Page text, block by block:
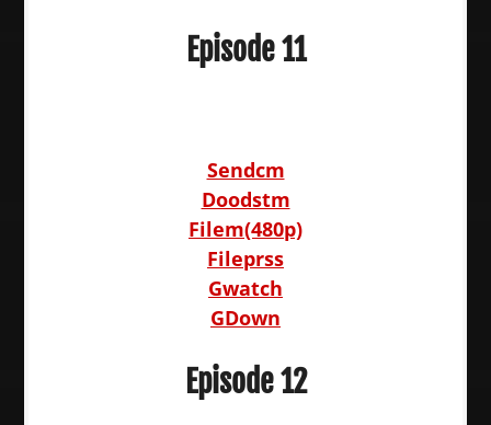
Episode 11
Sendcm
Doodstm
Filem(480p)
Fileprss
Gwatch
GDown
Episode 12